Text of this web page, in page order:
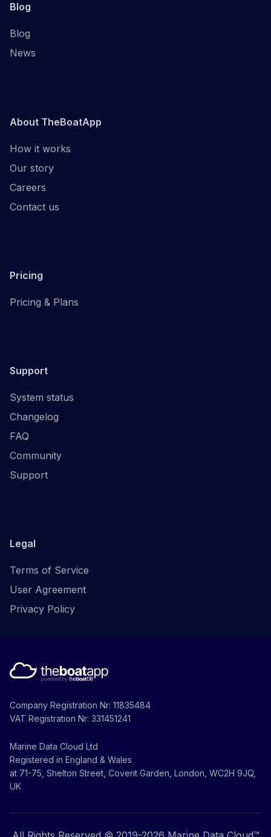
Blog
Blog
News
About TheBoatApp
How it works
Our story
Careers
Contact us
Pricing
Pricing & Plans
Support
System status
Changelog
FAQ
Community
Support
Legal
Terms of Service
User Agreement
Privacy Policy
Company Registration Nr: 11835484
VAT Registration Nr: 331451241
Marine Data Cloud Ltd
Registered in England & Wales
at 71-75, Shelton Street, Covent Garden, London, WC2H 9JQ,
UK